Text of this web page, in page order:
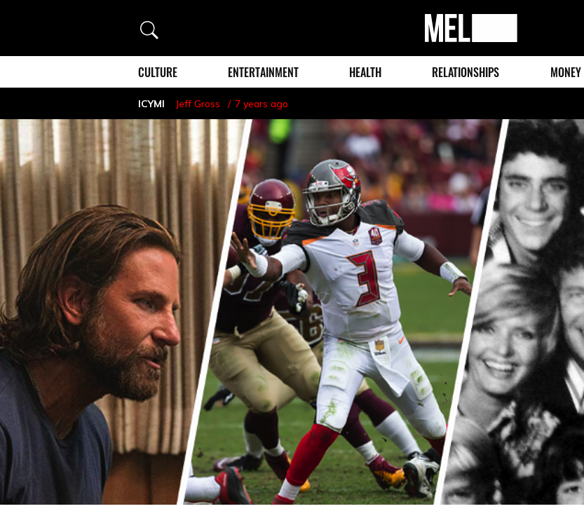
Search
MEL
Magazine
CULTURE ENTERTAINMENT HEALTH RELATIONSHIPS MONEY
ICYMI Jeff Gross 7 years ago